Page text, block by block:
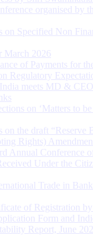
organised by
on Specified Non
March 2026
of Payments for
Regulatory
meets MD &
on ‘Matters to
the draft “Reserve
Rights)
Annual Conference
Under the
Trade in
of Registration
Form and
Report, June